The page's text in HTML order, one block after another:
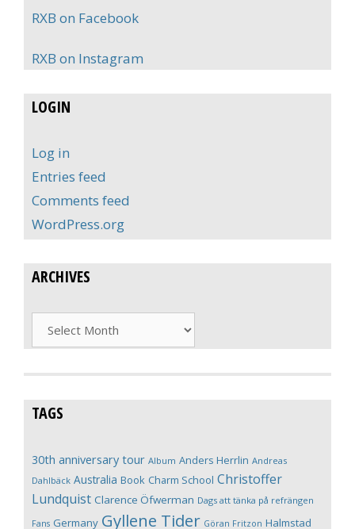
RXB on Facebook
RXB on Instagram
LOGIN
Log in
Entries feed
Comments feed
WordPress.org
ARCHIVES
Archives
TAGS
30th anniversary tour Album Anders Herrlin Andreas
Dahlbäck Australia Book Charm School Christoffer
Lundquist Clarence Öfwerman Dags att tänka på refrängen
Fans Germany Gyllene Tider Göran Fritzon Halmstad